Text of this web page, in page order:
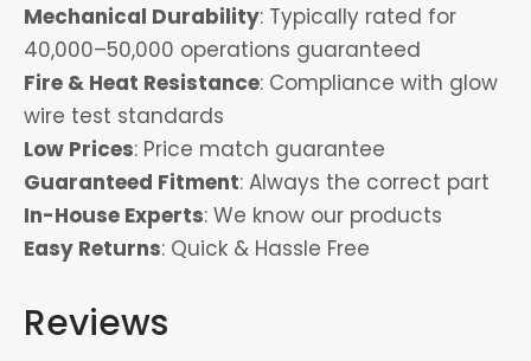
Mechanical Durability: Typically rated for
40,000–50,000 operations guaranteed
Fire & Heat Resistance: Compliance with glow
wire test standards
Low Prices: Price match guarantee
Guaranteed Fitment: Always the correct part
In-House Experts: We know our products
Easy Returns: Quick & Hassle Free
Reviews